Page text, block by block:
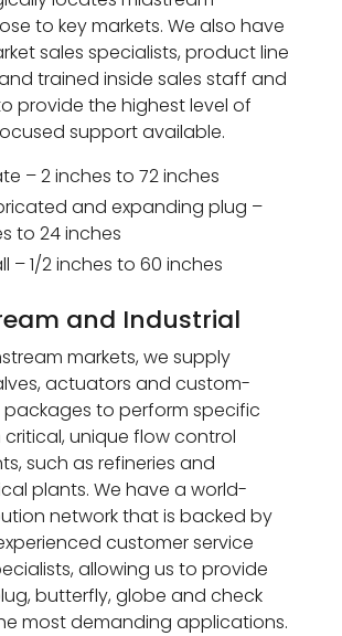
to key markets. We also have
sales specialists, product line
trained inside sales staff and
provide the highest level of
support available.
– 2 inches to 72 inches
and expanding plug –
to 24 inches
– 1/2 inches to 60 inches
and Industrial
markets, we supply
actuators and custom-
to perform specific
unique flow control
such as refineries and
plants. We have a world-
network that is backed by
customer service
allowing us to provide
butterfly, globe and check
most demanding applications.